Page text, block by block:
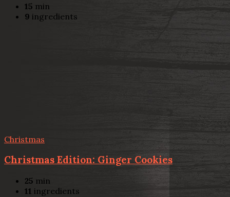
15 min
9 ingredients
Christmas
Christmas Edition: Ginger Cookies
25 min
11 ingredients